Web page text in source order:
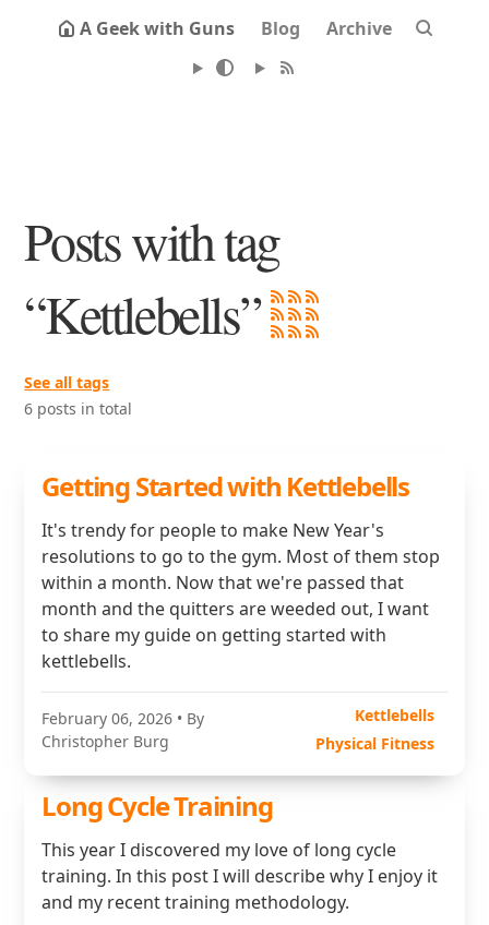
A Geek with Guns Blog Archive
Posts with tag
“Kettlebells”
See all tags
6 posts in total
Getting Started with Kettlebells
It's trendy for people to make New Year's
resolutions to go to the gym. Most of them stop
within a month. Now that we're passed that
month and the quitters are weeded out, I want
to share my guide on getting started with
kettlebells.
February 06, 2026 • By
Christopher Burg
Kettlebells
Physical Fitness
Long Cycle Training
This year I discovered my love of long cycle
training. In this post I will describe why I enjoy it
and my recent training methodology.